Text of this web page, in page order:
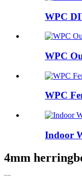
WPC
WPC
WPC
Indoor
4mm